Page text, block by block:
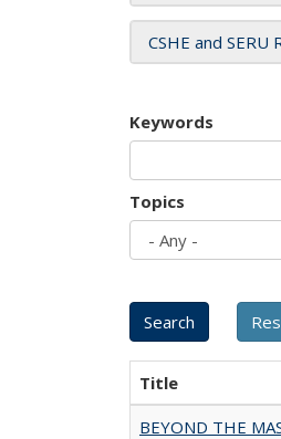
CSHE and SERU
Keywords
Topics
Title
BEYOND THE